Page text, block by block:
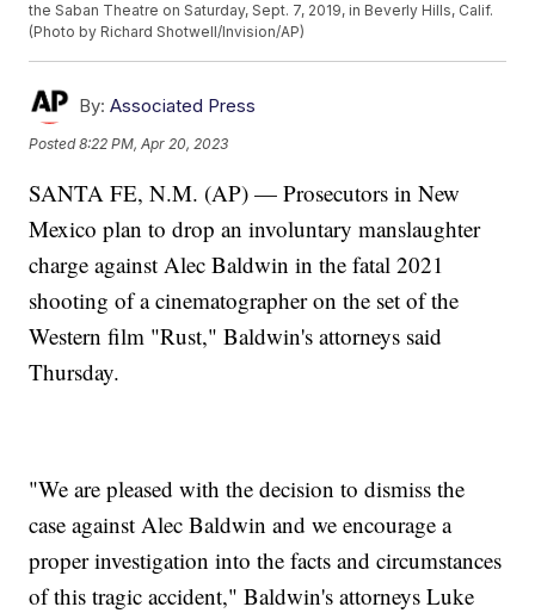
the Saban Theatre on Saturday, Sept. 7, 2019, in Beverly Hills, Calif.
(Photo by Richard Shotwell/Invision/AP)
By: Associated Press
Posted8:22 PM, Apr 20, 2023
SANTA FE, N.M. (AP) — Prosecutors in New
Mexico plan to drop an involuntary manslaughter
charge against Alec Baldwin in the fatal 2021
shooting of a cinematographer on the set of the
Western film "Rust," Baldwin's attorneys said
Thursday.
"We are pleased with the decision to dismiss the
case against Alec Baldwin and we encourage a
proper investigation into the facts and circumstances
of this tragic accident," Baldwin's attorneys Luke